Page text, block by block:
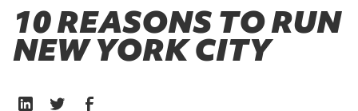
10 REASONS TO RUN
NEW YORK CITY